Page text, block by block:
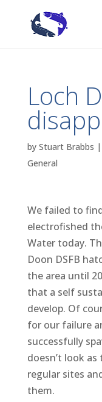
Loch
by Stuart Brabbs |
General
We failed to
electrofished
Water today.
Doon DSFB
the area until
that a self
develop. Of
for our failure
successfully
doesn’t look
regular sites
them.